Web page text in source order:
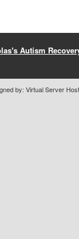
Autism
by: Virtual Server